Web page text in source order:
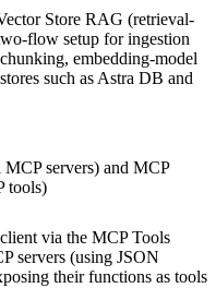
Store RAG (retrieval-
flow setup for ingestion
embedding-model
such as Astra DB and
servers) and MCP
tools)
via the MCP Tools
servers (using JSON
their functions as tools